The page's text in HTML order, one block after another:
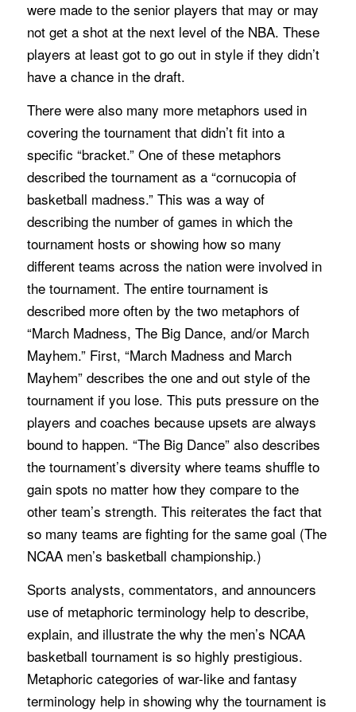
were made to the senior players that may or may
not get a shot at the next level of the NBA. These
players at least got to go out in style if they didn’t
have a chance in the draft.
There were also many more metaphors used in
covering the tournament that didn’t fit into a
specific “bracket.” One of these metaphors
described the tournament as a “cornucopia of
basketball madness.” This was a way of
describing the number of games in which the
tournament hosts or showing how so many
different teams across the nation were involved in
the tournament. The entire tournament is
described more often by the two metaphors of
“March Madness, The Big Dance, and/or March
Mayhem.” First, “March Madness and March
Mayhem” describes the one and out style of the
tournament if you lose. This puts pressure on the
players and coaches because upsets are always
bound to happen. “The Big Dance” also describes
the tournament’s diversity where teams shuffle to
gain spots no matter how they compare to the
other team’s strength. This reiterates the fact that
so many teams are fighting for the same goal (The
NCAA men’s basketball championship.)
Sports analysts, commentators, and announcers
use of metaphoric terminology help to describe,
explain, and illustrate the why the men’s NCAA
basketball tournament is so highly prestigious.
Metaphoric categories of war-like and fantasy
terminology help in showing why the tournament is